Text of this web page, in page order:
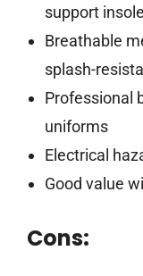
support insole
Breathable
splash-
Professional
uniforms
Electrical
Good value
Cons: